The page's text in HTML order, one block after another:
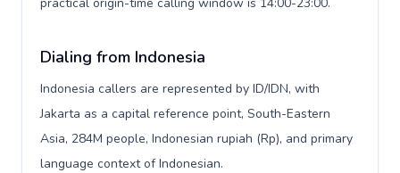
Dialing from Indonesia
Indonesia callers are represented by ID/IDN, with
Jakarta as a capital reference point, South-Eastern
Asia, 284M people, Indonesian rupiah (Rp), and primary
language context of Indonesian.